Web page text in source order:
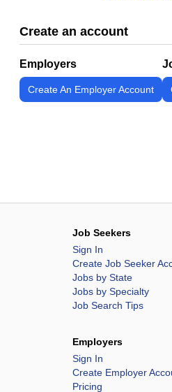
Create an account
Employers
Create An Employer Account
Job Seekers
Sign In
Create Job Seeker
Jobs by State
Jobs by Specialty
Job Search Tips
Employers
Sign In
Create Employer
Pricing